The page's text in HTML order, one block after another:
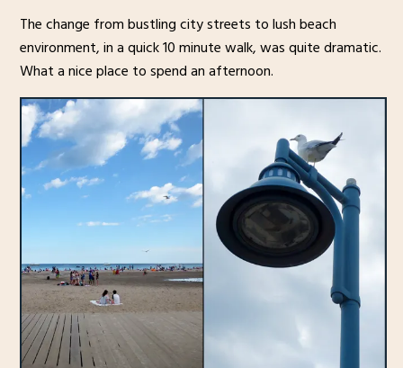
The change from bustling city streets to lush beach
environment, in a quick 10 minute walk, was quite dramatic.
What a nice place to spend an afternoon.